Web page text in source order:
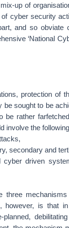
up of
cyber security
and so
‘National
protection of
sought to be
be rather
involve the
secondary and
driven
however, is that